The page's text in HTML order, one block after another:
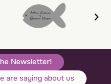
Newsletter!
are saying about us